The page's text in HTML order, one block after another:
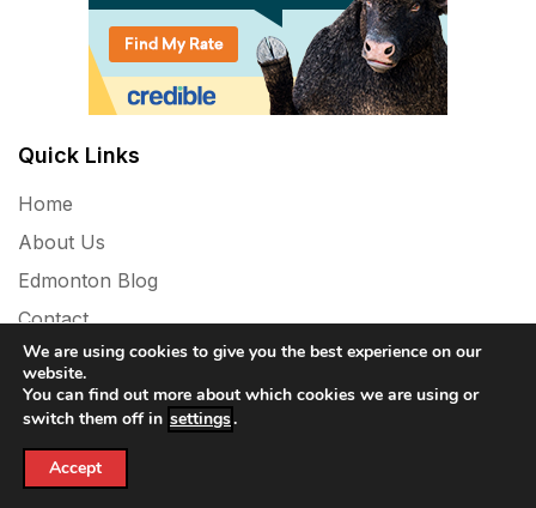
Quick Links
Home
About Us
Edmonton Blog
Contact
Privacy Policy
Powered By WordPress |
We are using cookies to give you the best experience on our
website.
You can find out more about which cookies we are using or
switch them off in settings.
Accept